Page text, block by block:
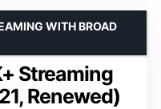
Streaming
Renewed)
WITH BROAD